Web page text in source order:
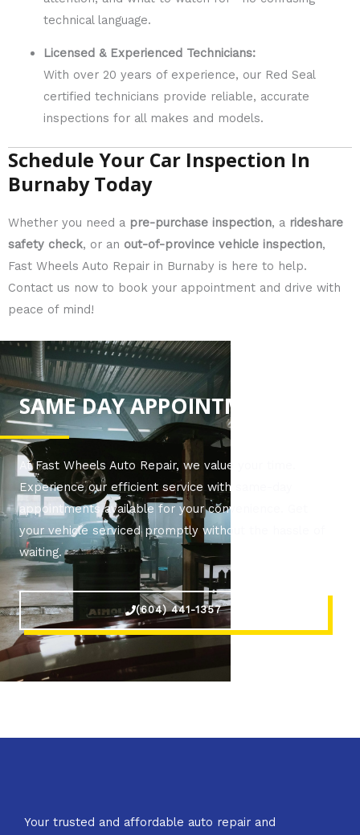
technical language.
Licensed & Experienced Technicians:
With over 20 years of experience, our Red Seal
certified technicians provide reliable, accurate
inspections for all makes and models.
Schedule Your Car Inspection In
Burnaby Today
Whether you need a pre-purchase inspection, a rideshare
safety check, or an out-of-province vehicle inspection,
Fast Wheels Auto Repair in Burnaby is here to help.
Contact us now to book your appointment and drive with
peace of mind!
SAME DAY APPOINTMENTS!
At Fast Wheels Auto Repair, we value your time.
Experience our efficient service with same-day
appointments available for your convenience. Get
your vehicle serviced promptly without the hassle of
waiting.
(604) 441-1357
Your trusted and affordable auto repair and